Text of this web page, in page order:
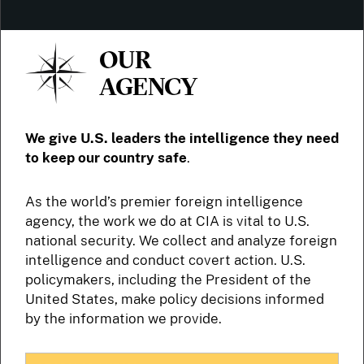
OUR
AGENCY
We give U.S. leaders the intelligence they need
to keep our country safe.
As the world’s premier foreign intelligence
agency, the work we do at CIA is vital to U.S.
national security. We collect and analyze foreign
intelligence and conduct covert action. U.S.
policymakers, including the President of the
United States, make policy decisions informed
by the information we provide.